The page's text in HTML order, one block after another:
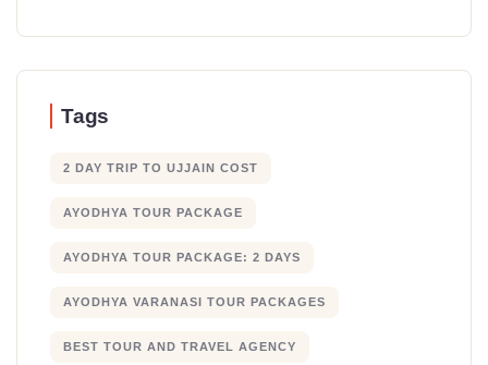
Tags
2 DAY TRIP TO UJJAIN COST
AYODHYA TOUR PACKAGE
AYODHYA TOUR PACKAGE: 2 DAYS
AYODHYA VARANASI TOUR PACKAGES
BEST TOUR AND TRAVEL AGENCY